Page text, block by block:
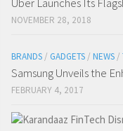
Uber Launches Its
NOVEMBER 28, 2018
BRANDS/ GADGETS/ NEWS/
Samsung Unveils the
FEBRUARY 4, 2017